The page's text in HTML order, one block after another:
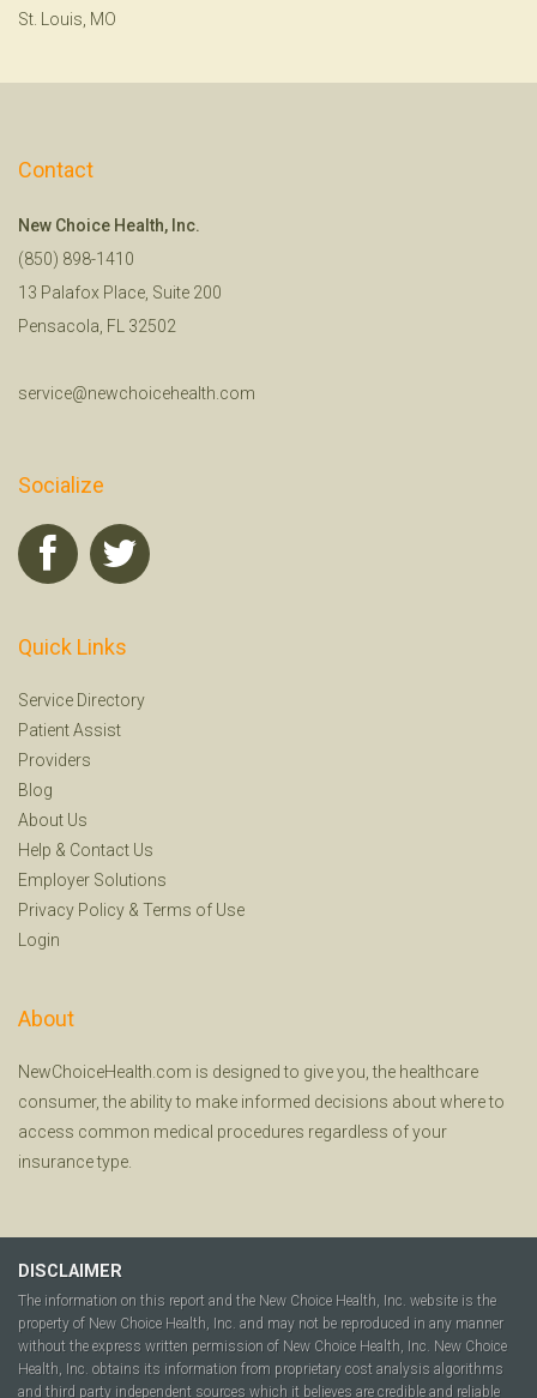
St. Louis, MO
Contact
New Choice Health, Inc.
(850) 898-1410
13 Palafox Place, Suite 200
Pensacola, FL 32502
service@newchoicehealth.com
Socialize
Quick Links
Service Directory
Patient Assist
Providers
Blog
About Us
Help & Contact Us
Employer Solutions
Privacy Policy & Terms of Use
Login
About
NewChoiceHealth.com is designed to give you, the healthcare
consumer, the ability to make informed decisions about where to
access common medical procedures regardless of your
insurance type.
DISCLAIMER
The information on this report and the New Choice Health, Inc. website is the
property of New Choice Health, Inc. and may not be reproduced in any manner
without the express written permission of New Choice Health, Inc. New Choice
Health, Inc. obtains its information from proprietary cost analysis algorithms
and third party independent sources which it believes are credible and reliable